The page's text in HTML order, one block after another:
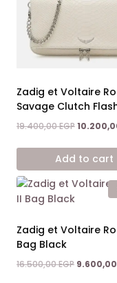
Zadig et Voltaire
Savage Clutch
19.400,00EGPOriginal
was:
19.400,00
Add to cart
Zadig et Voltaire
Bag Black
16.500,00EGP Original
9.600,00